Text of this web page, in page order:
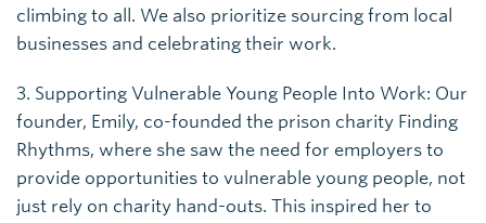
climbing to all. We also prioritize sourcing from local
businesses and celebrating their work.
3. Supporting Vulnerable Young People Into Work: Our
founder, Emily, co-founded the prison charity Finding
Rhythms, where she saw the need for employers to
provide opportunities to vulnerable young people, not
just rely on charity hand-outs. This inspired her to